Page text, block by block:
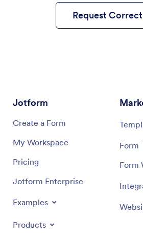
Request
Jotform
Create a Form
My Workspace
Pricing
Jotform Enterprise
Examples
Products
Form
Form